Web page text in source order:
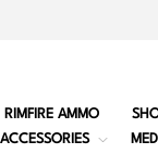
RIMFIRE AMMO
ACCESSORIES